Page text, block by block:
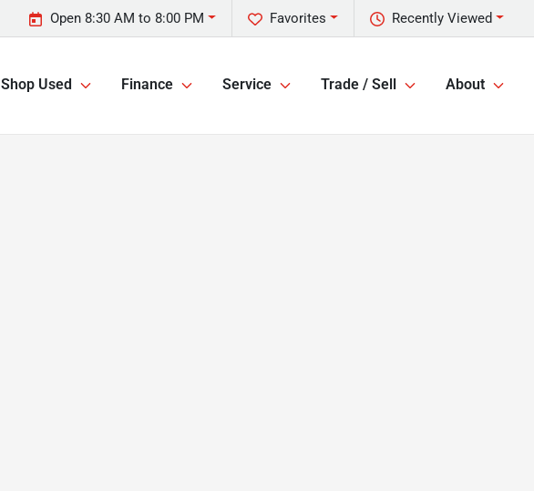
Recently Viewed
Favorites
Open 8:30 AM to 8:00 PM
Shop Used Finance Service Trade / Sell About